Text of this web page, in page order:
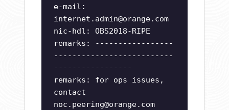
e-mail:
internet.admin@orange.com
nic-hdl: OBS2018-RIPE
remarks: -----------------
--------------------------
-----------------
remarks: for ops issues,
contact
noc.peering@orange.com